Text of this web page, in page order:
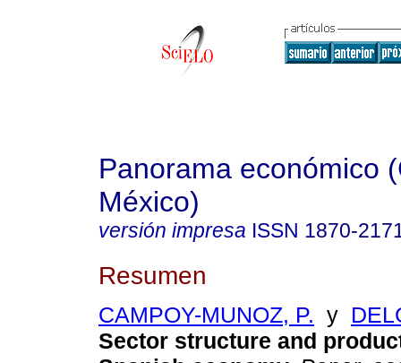
Panorama económico
México)
versión impresa ISSN 1870-
Resumen
CAMPOY-MUNOZ, P. y
Sector structure and